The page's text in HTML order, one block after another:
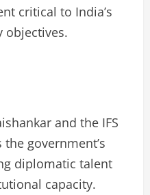
critical to India’s
objectives.
and the IFS
government’s
diplomatic talent
capacity.